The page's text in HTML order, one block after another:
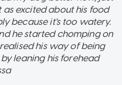
excited about his food
because it's too watery.
he started chomping on
his way of being
leaning his forehead